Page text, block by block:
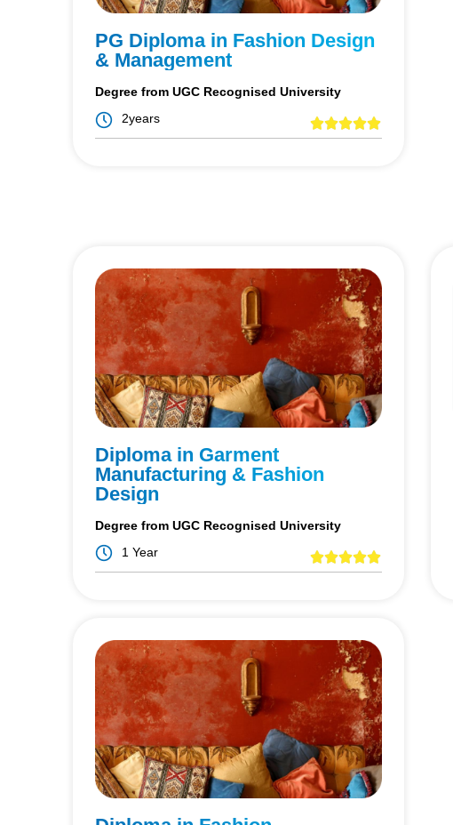
PG Diploma in Fashion Design
& Management
Degree from UGC Recognised University
2years
Diploma in Garment
Manufacturing & Fashion
Design
Degree from UGC Recognised University
1 Year